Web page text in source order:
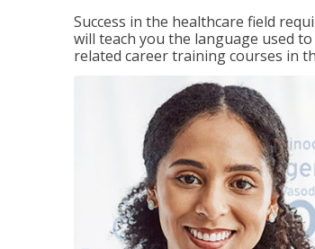
Success in the healthcare field
will teach you the language used
related career training courses in